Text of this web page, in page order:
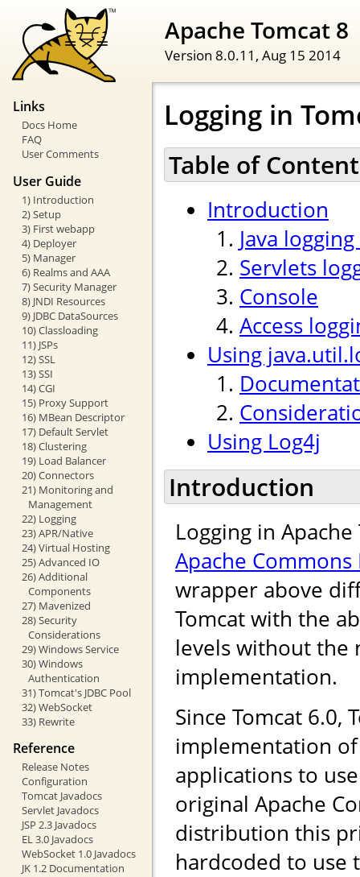
Apache Tomcat 8
Version 8.0.11, Aug 15 2014
Links
Docs Home
FAQ
User Comments
User Guide
1) Introduction
2) Setup
3) First webapp
4) Deployer
5) Manager
6) Realms and AAA
7) Security Manager
8) JNDI Resources
9) JDBC DataSources
10) Classloading
11) JSPs
12) SSL
13) SSI
14) CGI
15) Proxy Support
16) MBean Descriptor
17) Default Servlet
18) Clustering
19) Load Balancer
20) Connectors
21) Monitoring and
Management
22) Logging
23) APR/Native
24) Virtual Hosting
25) Advanced IO
26) Additional
Components
27) Mavenized
28) Security
Considerations
29) Windows Service
30) Windows
Authentication
31) Tomcat's JDBC Pool
32) WebSocket
33) Rewrite
Reference
Release Notes
Configuration
Tomcat Javadocs
Servlet Javadocs
JSP 2.3 Javadocs
EL 3.0 Javadocs
WebSocket 1.0 Javadocs
JK 1.2 Documentation
Logging in
Table of
Introduction
Java
Servlets
Console
Access
Using
Using Log4j
Introduction
Logging in
Apache Commons
wrapper above
Tomcat with the
levels without the
implementation.
Since Tomcat 6.0,
implementation
applications to
original Apache
distribution this
hardcoded to use